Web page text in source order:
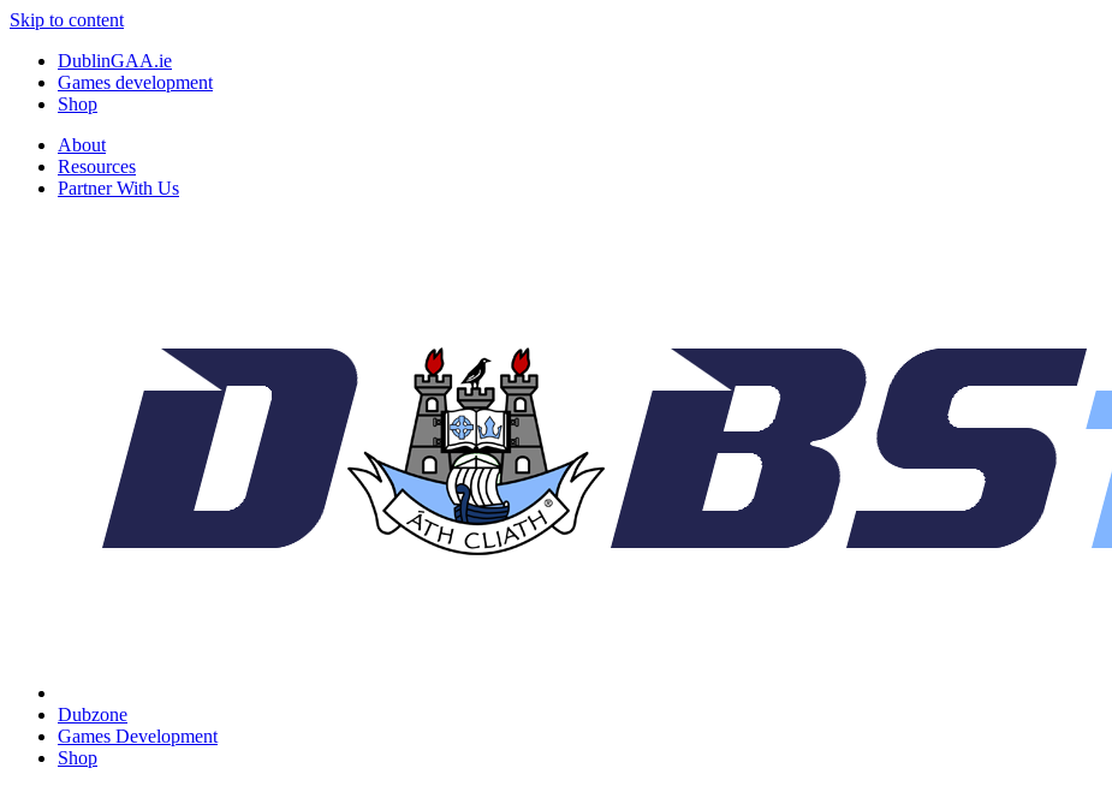
Skip to content
DublinGAA.ie
Games development
Shop
About
Resources
Partner With Us
Dubzone
Games Development
Shop